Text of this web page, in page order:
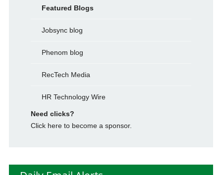
Featured Blogs
Jobsync blog
Phenom blog
RecTech Media
HR Technology Wire
Need clicks?
Click here to become a sponsor.